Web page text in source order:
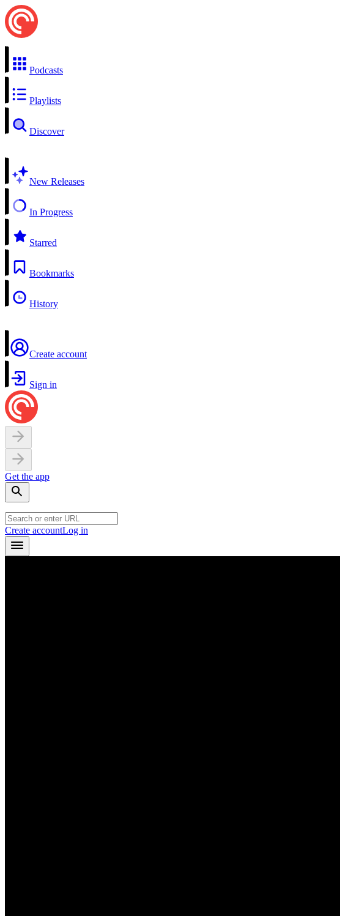
Podcasts
Playlists
Discover
New Releases
In Progress
Starred
Bookmarks
History
Create account
Sign in
Get the app
Create accountLog in